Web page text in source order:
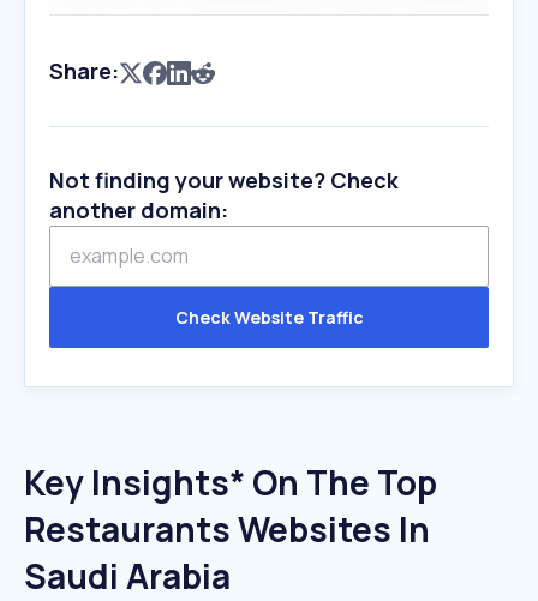
Share:
Not finding your website? Check
another domain:
Check Website Traffic
Key Insights* On The Top
Restaurants Websites In
Saudi Arabia